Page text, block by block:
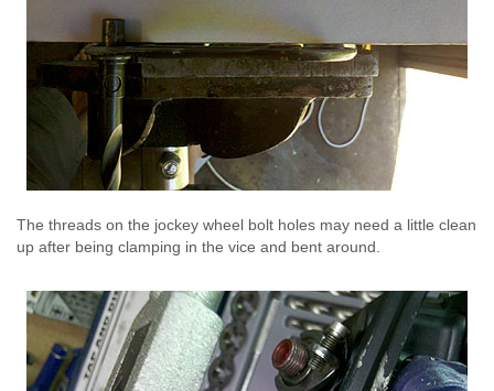
The threads on the jockey wheel bolt holes may need a little clean
up after being clamping in the vice and bent around.